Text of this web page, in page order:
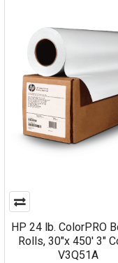
HP 24 lb. ColorPRO
Rolls, 30"x 450' 3"
V3Q51A